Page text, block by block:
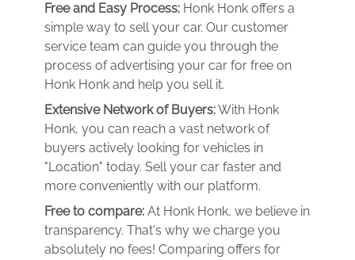
Free and Easy Process: Honk Honk offers a
simple way to sell your car. Our customer
service team can guide you through the
process of advertising your car for free on
Honk Honk and help you sell it.
Extensive Network of Buyers:With Honk
Honk, you can reach a vast network of
buyers actively looking for vehicles in
"Location" today. Sell your car faster and
more conveniently with our platform.
Free to compare: At Honk Honk, we believe in
transparency. That's why we charge you
absolutely no fees! Comparing offers for